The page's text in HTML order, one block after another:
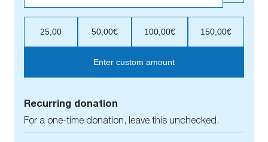
25,00 50,00€ 100,00€ 150,00€
Enter custom amount
Recurring donation
For a one-time donation, leave this unchecked.